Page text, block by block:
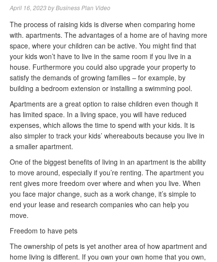
April 16, 2023byBusiness Plan Video
The process of raising kids is diverse when comparing home
with. apartments. The advantages of a home are of having more
space, where your children can be active. You might find that
your kids won’t have to live in the same room if you live in a
house. Furthermore you could also upgrade your property to
satisfy the demands of growing families – for example, by
building a bedroom extension or installing a swimming pool.
Apartments are a great option to raise children even though it
has limited space. In a living space, you will have reduced
expenses, which allows the time to spend with your kids. It is
also simpler to track your kids’ whereabouts because you live in
a smaller apartment.
One of the biggest benefits of living in an apartment is the ability
to move around, especially if you’re renting. The apartment you
rent gives more freedom over where and when you live. When
you face major change, such as a work change, it’s simple to
end your lease and research companies who can help you
move.
Freedom to have pets
The ownership of pets is yet another area of how apartment and
home living is different. If you own your own home that you own,